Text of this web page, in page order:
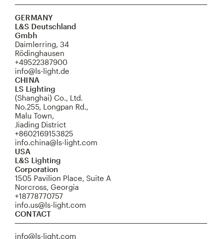
GERMANY
L&S Deutschland
Gmbh
Daimlerring, 34
Rödinghausen
+49522387900
info@ls-light.de
CHINA
LS Lighting
(Shanghai) Co., Ltd.
No.255, Longpan Rd.,
Malu Town,
Jiading District
+8602169153825
info.china@ls-light.com
USA
L&S Lighting
Corporation
1505 Pavilion Place, Suite A
Norcross, Georgia
+18778770757
info.us@ls-light.com
CONTACT
info@ls-light.com